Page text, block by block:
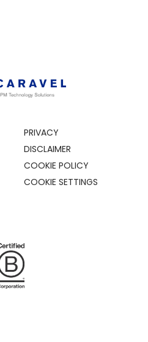
PRIVACY
DISCLAIMER
COOKIE POLICY
COOKIE SETTINGS